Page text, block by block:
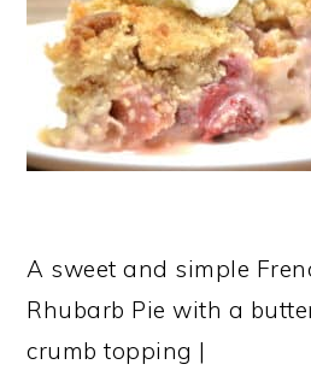
A sweet and simple
Rhubarb Pie with a
crumb topping |